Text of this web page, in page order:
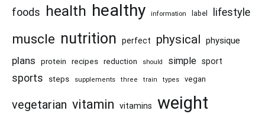
foods health healthy information label lifestyle
muscle nutrition perfect physical physique
plans protein recipes reduction should simple sport
sports steps supplements three train types vegan
vegetarian vitamin vitamins weight